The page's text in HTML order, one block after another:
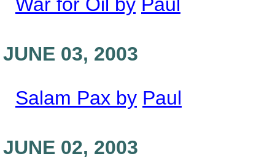
JUNE 03, 2003
Salam Pax by Paul
JUNE 02, 2003